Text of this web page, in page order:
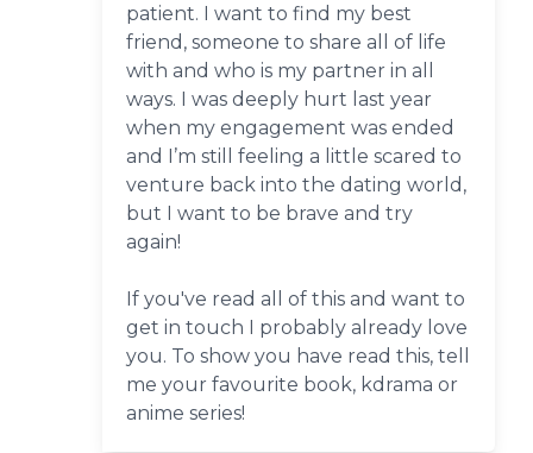
patient. I want to find my best
friend, someone to share all of life
with and who is my partner in all
ways. I was deeply hurt last year
when my engagement was ended
and I’m still feeling a little scared to
venture back into the dating world,
but I want to be brave and try
again!
If you've read all of this and want to
get in touch I probably already love
you. To show you have read this, tell
me your favourite book, kdrama or
anime series!